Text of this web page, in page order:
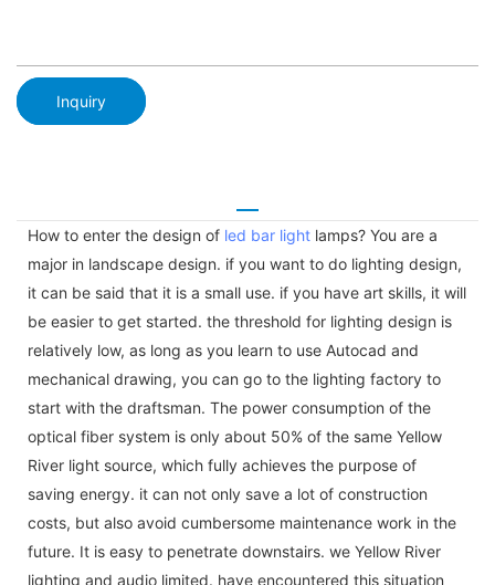
Inquiry
How to enter the design of led bar light lamps? You are a
major in landscape design. if you want to do lighting design,
it can be said that it is a small use. if you have art skills, it will
be easier to get started. the threshold for lighting design is
relatively low, as long as you learn to use Autocad and
mechanical drawing, you can go to the lighting factory to
start with the draftsman. The power consumption of the
optical fiber system is only about 50% of the same Yellow
River light source, which fully achieves the purpose of
saving energy. it can not only save a lot of construction
costs, but also avoid cumbersome maintenance work in the
future. It is easy to penetrate downstairs. we Yellow River
lighting and audio limited. have encountered this situation